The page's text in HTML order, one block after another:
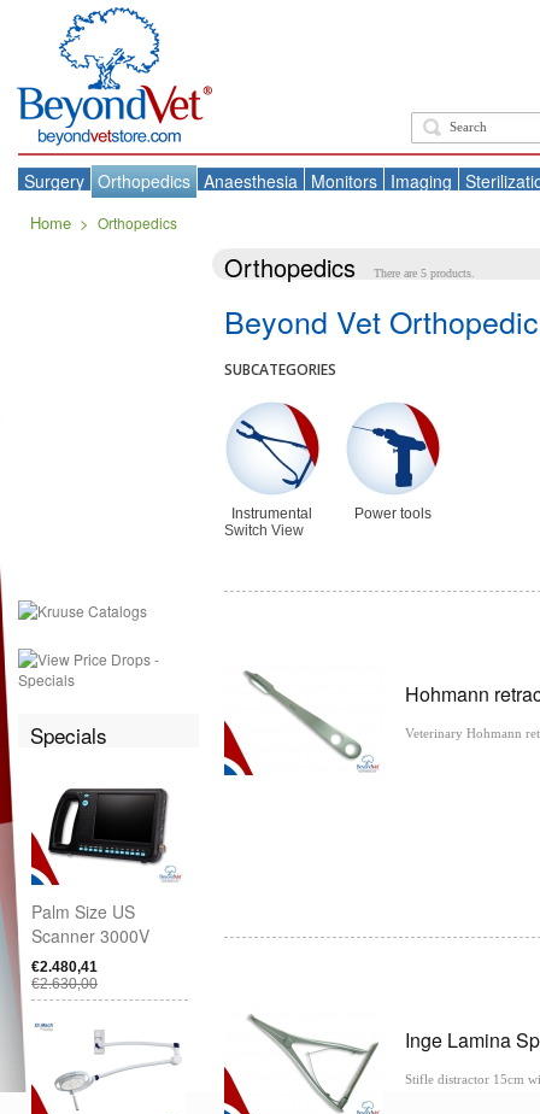
Surgery Orthopedics Anaesthesia Monitors Imaging
Specials
Palm Size US
Scanner 3000V
€2.480,41
€2.630,00
Home > Orthopedics
Orthopedics There are 5 products.
Beyond Vet
SUBCATEGORIES
Instrumental
Power tools
Switch View
Hohmann
Veterinary Hohmann
Inge Lamina
Stifle distractor 15cm